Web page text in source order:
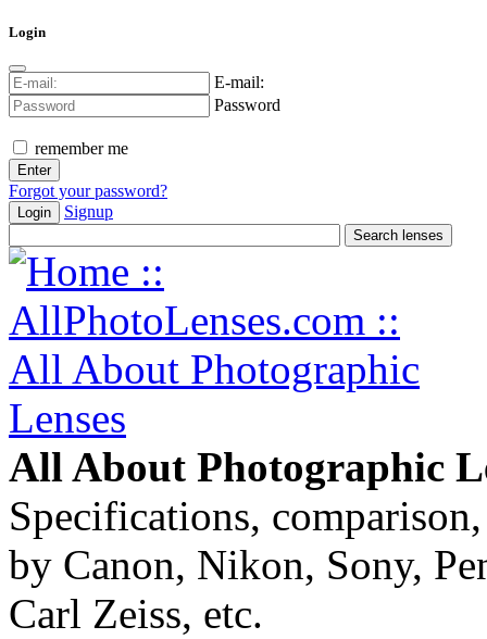
Login
E-mail:
Password
remember me
Forgot your password?
Login Signup
All About Photographic
Specifications,
by Canon, Nikon, Sony,
Carl Zeiss, etc.